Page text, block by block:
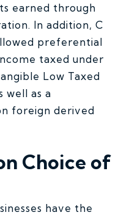
earned through
In addition, C
preferential
taxed under
Low Taxed
well as a
foreign derived
Choice of
have the